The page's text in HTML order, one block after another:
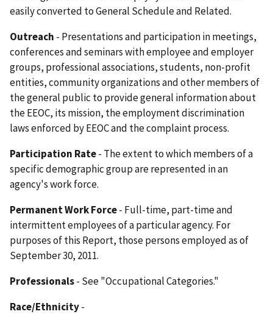
easily converted to General Schedule and Related.
Outreach - Presentations and participation in meetings,
conferences and seminars with employee and employer
groups, professional associations, students, non-profit
entities, community organizations and other members of
the general public to provide general information about
the EEOC, its mission, the employment discrimination
laws enforced by EEOC and the complaint process.
Participation Rate- The extent to which members of a
specific demographic group are represented in an
agency's work force.
Permanent Work Force- Full-time, part-time and
intermittent employees of a particular agency. For
purposes of this Report, those persons employed as of
September 30, 2011.
Professionals- See "Occupational Categories."
Race/Ethnicity-